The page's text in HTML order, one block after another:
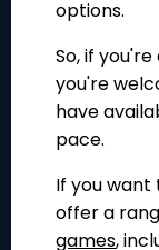
options.
So, if
you're
have
pace.
If you want
offer a
games,